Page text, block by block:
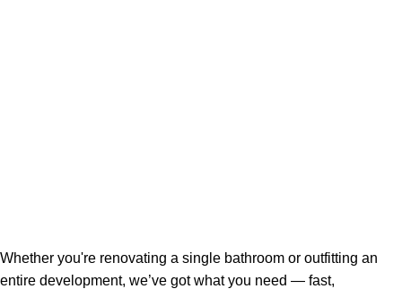
Whether you're renovating a single bathroom or outfitting an
entire development, we’ve got what you need — fast,